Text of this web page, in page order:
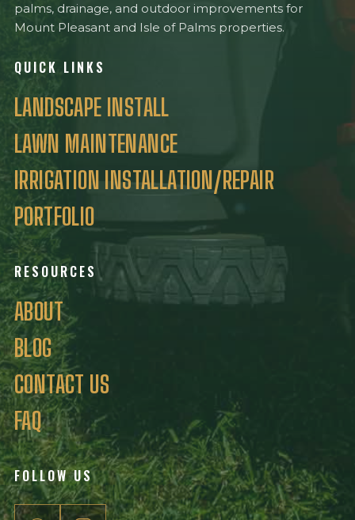
palms, drainage, and outdoor improvements for
Mount Pleasant and Isle of Palms properties.
QUICK LINKS
LANDSCAPE INSTALL
LAWN MAINTENANCE
IRRIGATION INSTALLATION/REPAIR
PORTFOLIO
RESOURCES
ABOUT
BLOG
CONTACT US
FAQ
FOLLOW US